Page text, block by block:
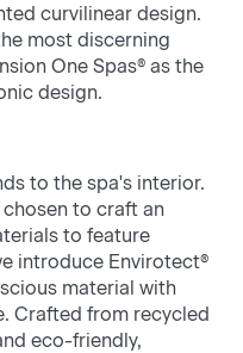
curvilinear design.
most discerning
One Spas® as the
design.
to the spa's interior.
to craft an
to feature
introduce Envirotect®
material with
Crafted from recycled
eco-friendly,